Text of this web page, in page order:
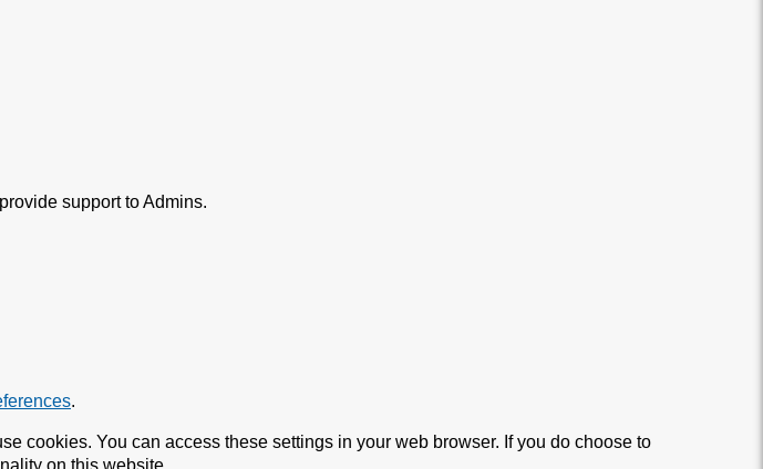
support to Admins.
.
cookies. You can access these settings in your web browser. If you do choose to
on this website